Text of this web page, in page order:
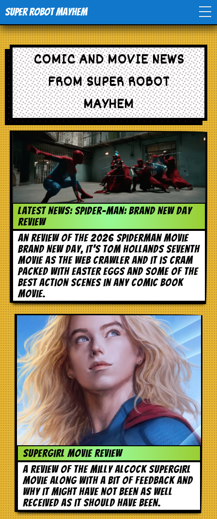
Super Robot Mayhem
Home
Movies
Comics
Events
TV
Toys
Stores
COMIC AND MOVIE NEWS
FROM SUPER ROBOT
MAYHEM
Latest News: Spider-Man: Brand New Day
review
An review of the 2026 Spiderman movie
Brand New Day, It's Tom Hollands seventh
movie as the web crawler and it is cram
packed with easter eggs and some of the
best action scenes in any comic book
movie.
Supergirl movie review
A review of the Milly Alcock Supergirl
movie along with a bit of feedback and
why it might have not been as well
received as it should have been.